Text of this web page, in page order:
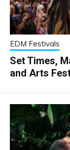
EDM Festivals
Set Times,
and Arts